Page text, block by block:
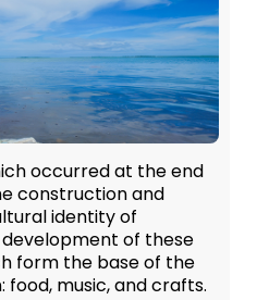
occurred at the end
construction and
identity of
of these
form the base of the
music, and crafts.